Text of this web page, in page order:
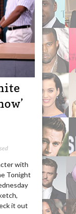
with
Tonight
it out